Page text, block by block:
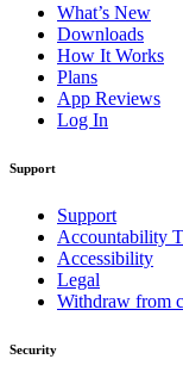
What’s New
Downloads
How It Works
Plans
App Reviews
Log In
Support
Support
Accountability
Accessibility
Legal
Withdraw from
Security